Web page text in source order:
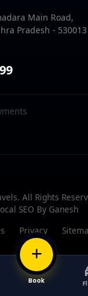
BOOK
Main Road,
Pradesh - 530013
All Rights
SEO By Ganesh
Privacy
Book